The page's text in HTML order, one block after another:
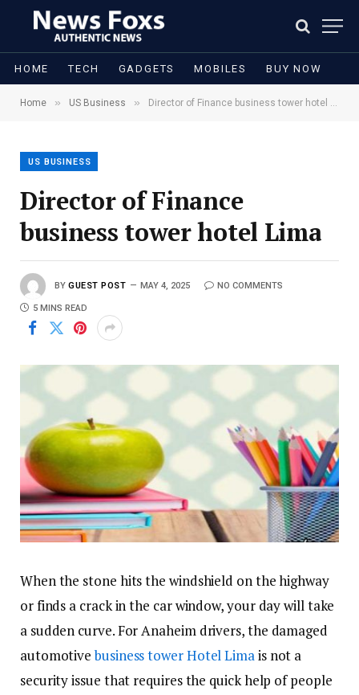
HOME TECH GADGETS MOBILES BUY NOW
Home » US Business » Director of Finance business tower hotel Lima
US BUSINESS
Director of Finance
business tower hotel Lima
BY GUEST POST MAY 4, 2025 NO COMMENTS
5 MINS READ
When the stone hits the windshield on the highway
or finds a crack in the car window, your day will take
a sudden curve. For Anaheim drivers, the damaged
automotivebusiness tower Hotel Limais not a
security issue that requires the quick help of people